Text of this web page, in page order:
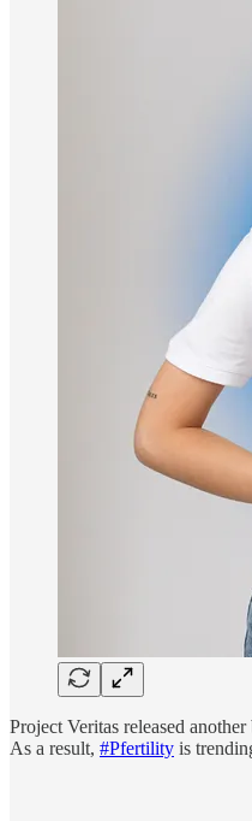
Project Veritas released
As a result, #Pfertility is